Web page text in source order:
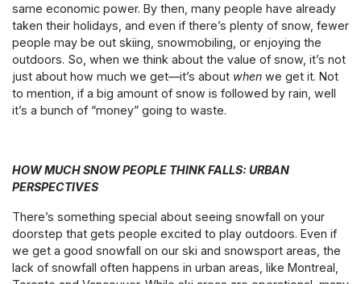
same economic power. By then, many people have already
taken their holidays, and even if there’s plenty of snow, fewer
people may be out skiing, snowmobiling, or enjoying the
outdoors. So, when we think about the value of snow, it’s not
just about how much we get—it’s about when we get it. Not
to mention, if a big amount of snow is followed by rain, well
it’s a bunch of “money” going to waste.
HOW MUCH SNOW PEOPLE THINK FALLS: URBAN
PERSPECTIVES
There’s something special about seeing snowfall on your
doorstep that gets people excited to play outdoors. Even if
we get a good snowfall on our ski and snowsport areas, the
lack of snowfall often happens in urban areas, like Montreal,